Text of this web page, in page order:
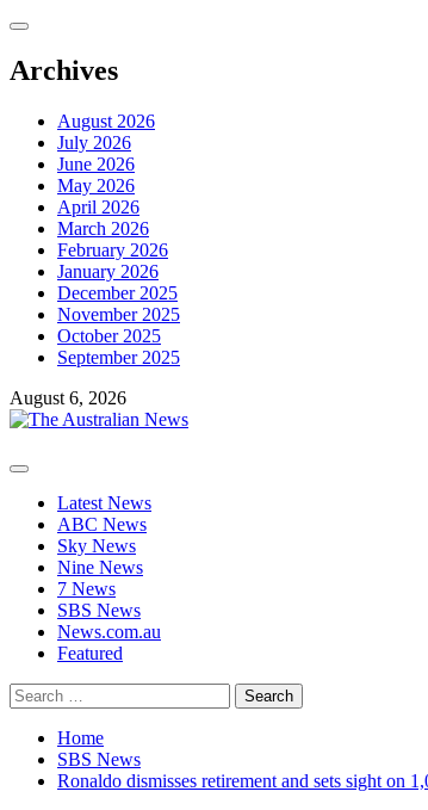
Skip
content
Archives
August 2026
July 2026
June 2026
May 2026
April 2026
March 2026
February 2026
January 2026
December 2025
November 2025
October 2025
September 2025
August 6, 2026
Primary
Latest News
ABC News
Sky News
Nine News
7 News
SBS News
News.com.au
Featured
Search
for:
Home
SBS News
Ronaldo dismisses retirement and sets sight on